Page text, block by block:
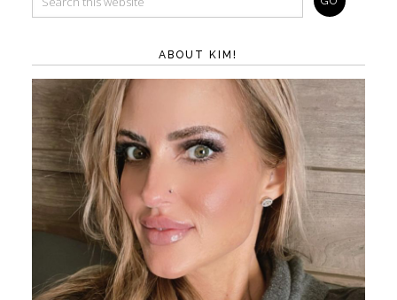
ABOUT KIM!